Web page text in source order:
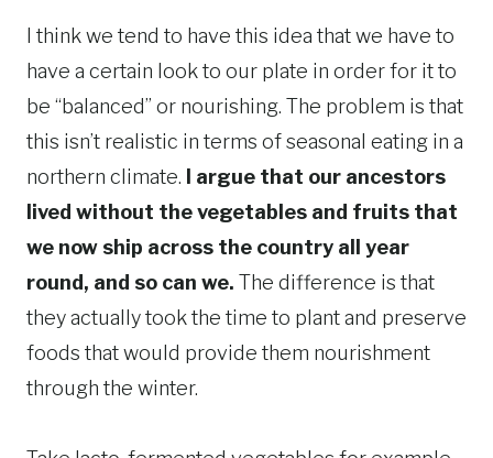
I think we tend to have this idea that we have to
have a certain look to our plate in order for it to
be “balanced” or nourishing. The problem is that
this isn’t realistic in terms of seasonal eating in a
northern climate. I argue that our ancestors
lived without the vegetables and fruits that
we now ship across the country all year
round, and so can we. The difference is that
they actually took the time to plant and preserve
foods that would provide them nourishment
through the winter.